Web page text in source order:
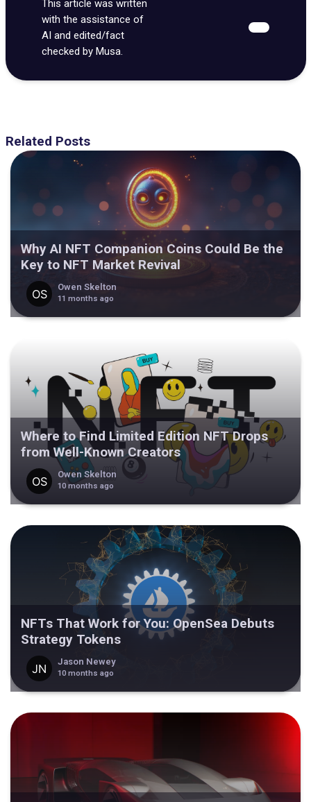
This article was written
with the assistance of
AI and edited/fact
checked by Musa.
Related Posts
Why AI NFT Companion Coins Could Be the
Key to NFT Market Revival
Owen Skelton
11 months ago
Where to Find Limited Edition NFT Drops
from Well-Known Creators
Owen Skelton
10 months ago
NFTs That Work for You: OpenSea Debuts
Strategy Tokens
Jason Newey
10 months ago